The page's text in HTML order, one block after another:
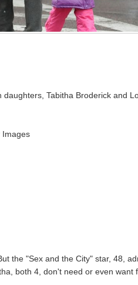
Tabitha Broderick and
Images
the "Sex and the City" star, 48,
both 4, don't need or even want